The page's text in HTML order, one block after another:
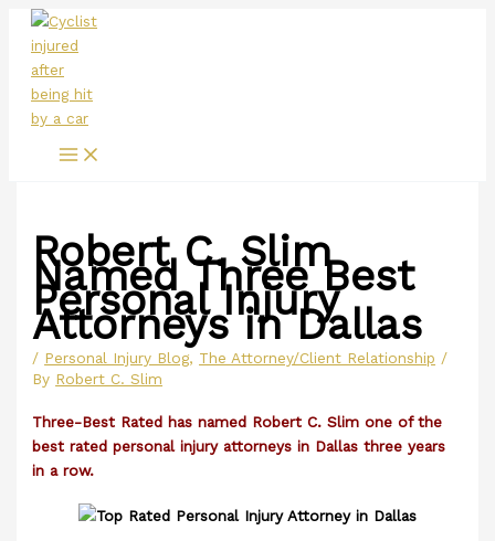
Skip
content
Menu
Robert C. Slim
Named Three Best
Personal Injury
Attorneys in Dallas
/ Personal Injury Blog, The Attorney/Client Relationship /
By Robert C. Slim
Three-Best Rated has named Robert C. Slim one of the
best rated personal injury attorneys in Dallas three years
in a row.